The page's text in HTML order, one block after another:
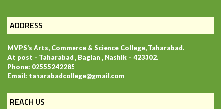
ADDRESS
MVPS’s Arts, Commerce & Science College, Taharabad.
At post – Taharabad , Baglan , Nashik – 423302.
Phone: 02555242285
Email: taharabadcollege@gmail.com
REACH US